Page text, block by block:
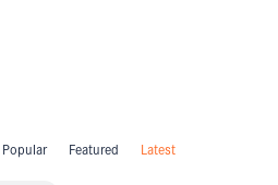
Popular Featured Latest